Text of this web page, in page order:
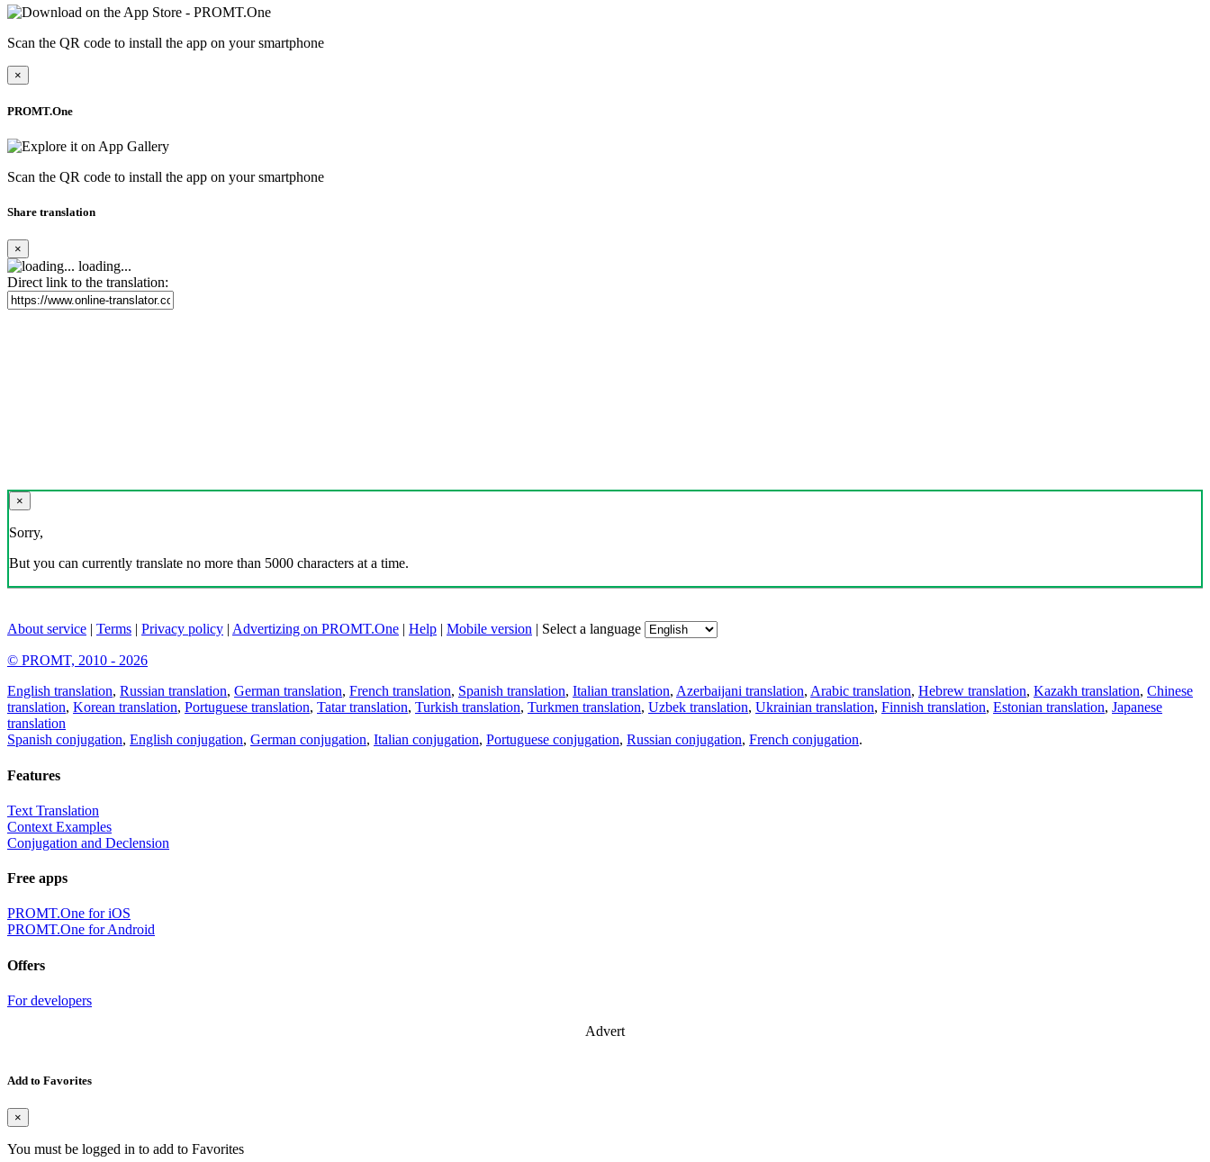
Scan the QR code to install the app on your smartphone
×
PROMT.One
Scan the QR code to install the app on your smartphone
Share translation
×
loading...
Direct link to the translation:
×
Sorry,
But you can currently translate no more than 5000 characters at a time.
About service | Terms | Privacy policy | Advertizing on PROMT.One | Help | Mobile version | Select a language
© PROMT, 2010 - 2026
English translation, Russian translation, German translation, French translation, Spanish translation, Italian translation, Azerbaijani translation, Arabic translation, Hebrew translation, Kazakh translation, Chinese
translation, Korean translation, Portuguese translation, Tatar translation, Turkish translation, Turkmen translation, Uzbek translation, Ukrainian translation, Finnish translation, Estonian translation, Japanese
translation
Spanish conjugation, English conjugation, German conjugation, Italian conjugation, Portuguese conjugation, Russian conjugation, French conjugation.
Features
Text Translation
Context Examples
Conjugation and Declension
Free apps
PROMT.One for iOS
PROMT.One for Android
Offers
For developers
Advert
Add to Favorites
×
You must be logged in to add to Favorites